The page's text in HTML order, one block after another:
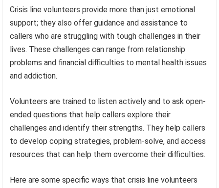
Crisis line volunteers provide more than just emotional
support; they also offer guidance and assistance to
callers who are struggling with tough challenges in their
lives. These challenges can range from relationship
problems and financial difficulties to mental health issues
and addiction.
Volunteers are trained to listen actively and to ask open-
ended questions that help callers explore their
challenges and identify their strengths. They help callers
to develop coping strategies, problem-solve, and access
resources that can help them overcome their difficulties.
Here are some specific ways that crisis line volunteers